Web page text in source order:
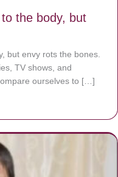
the body, but
but envy rots the bones.
TV shows, and
ourselves to […]